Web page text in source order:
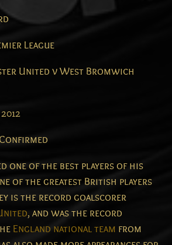
League
United v West Bromwich
one of the best players of his
of the greatest British players
is the record goalscorer
, and was the record
England national team from